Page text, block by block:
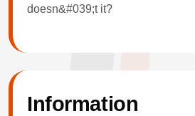
doesn&#039;t it?
Information